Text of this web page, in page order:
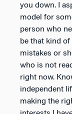
you down. I
model for
person who
be that kind
mistakes or
who is not
right now.
independent
making the